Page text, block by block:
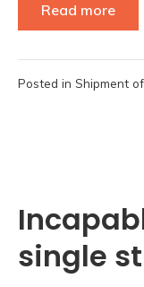
Read more
Posted in Shipment
single